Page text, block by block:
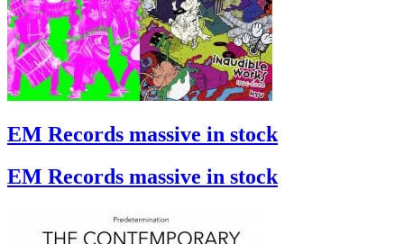
EM Records massive in stock
EM Records massive in stock